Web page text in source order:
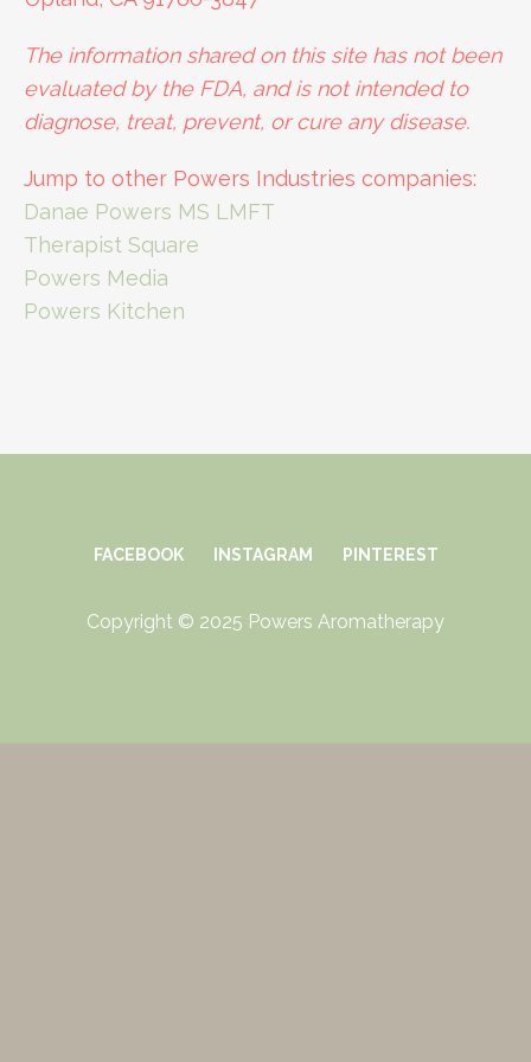
The information shared on this site has not been
evaluated by the FDA, and is not intended to
diagnose, treat, prevent, or cure any disease.
Jump to other Powers Industries companies:
Danae Powers MS LMFT
Therapist Square
Powers Media
Powers Kitchen
FACEBOOK INSTAGRAM PINTEREST
Copyright © 2025 Powers Aromatherapy